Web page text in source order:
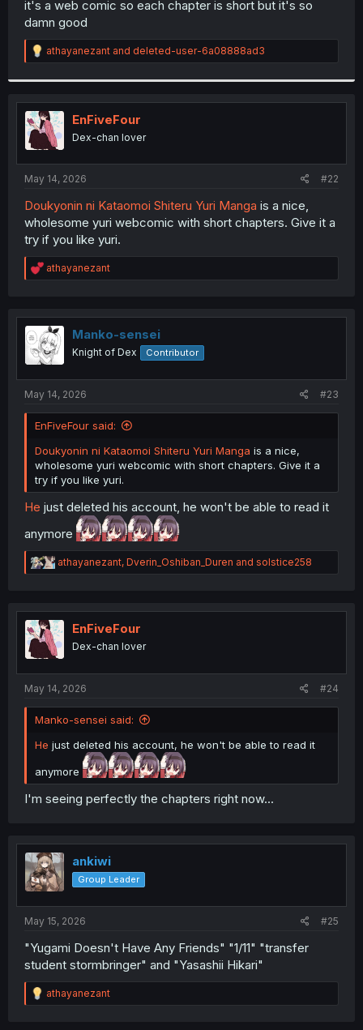
r
it's a web comic so each chapter is short but it's so
damn good
R
e
t
i
o
n
s
:
athayanezant and deleted-user-6a08888ad3
EnFiveFour
Dex-chan lover
May 14, 2026 #22
Doukyonin ni Kataomoi Shiteru Yuri Manga is a nice,
wholesome yuri webcomic with short chapters. Give it a
try if you like yuri.
R
e
t
i
o
n
athayanezant
Manko-sensei
Knight of Dex Contributor
May 14, 2026 #23
EnFiveFour said:
Doukyonin ni Kataomoi Shiteru Yuri Manga is a nice,
wholesome yuri webcomic with short chapters. Give it a
try if you like yuri.
He just deleted his account, he won't be able to read it
anymore
R
e
t
i
o
n
athayanezant, Dverin_Oshiban_Duren and solstice258
EnFiveFour
Dex-chan lover
May 14, 2026 #24
Manko-sensei said:
He just deleted his account, he won't be able to read it
anymore
I'm seeing perfectly the chapters right now...
ankiwi
Group Leader
May 15, 2026 #25
"Yugami Doesn't Have Any Friends" "1/11" "transfer
student stormbringer" and "Yasashii Hikari"
R
e
athayanezant